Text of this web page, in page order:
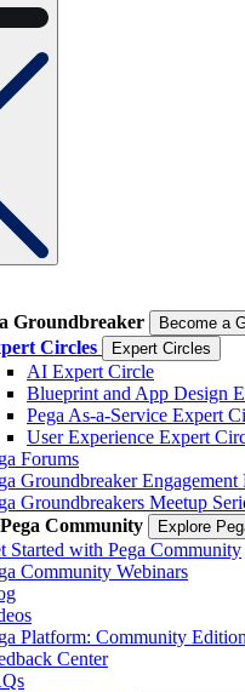
Groundbreaker Become a
Circles Expert Circles
AI Expert Circle
Blueprint and App Design
Pega As-a-Service Expert
User Experience Expert
Forums
Groundbreaker Engagement
Groundbreakers Meetup
Community
Explore
Started with Pega Community
Community Webinars
Platform: Community Edition
Center